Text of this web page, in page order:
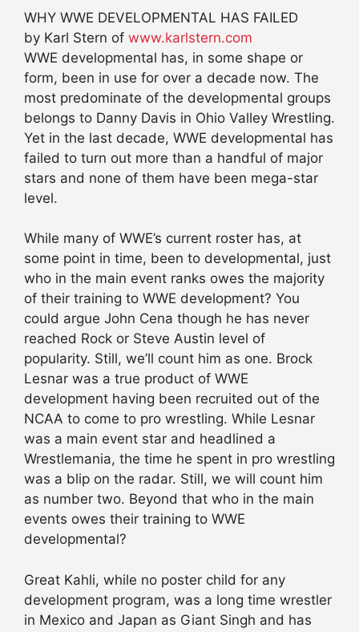
WHY WWE DEVELOPMENTAL HAS FAILED
by Karl Stern of www.karlstern.com
WWE developmental has, in some shape or
form, been in use for over a decade now. The
most predominate of the developmental groups
belongs to Danny Davis in Ohio Valley Wrestling.
Yet in the last decade, WWE developmental has
failed to turn out more than a handful of major
stars and none of them have been mega-star
level.
While many of WWE’s current roster has, at
some point in time, been to developmental, just
who in the main event ranks owes the majority
of their training to WWE development? You
could argue John Cena though he has never
reached Rock or Steve Austin level of
popularity. Still, we’ll count him as one. Brock
Lesnar was a true product of WWE
development having been recruited out of the
NCAA to come to pro wrestling. While Lesnar
was a main event star and headlined a
Wrestlemania, the time he spent in pro wrestling
was a blip on the radar. Still, we will count him
as number two. Beyond that who in the main
events owes their training to WWE
developmental?
Great Kahli, while no poster child for any
development program, was a long time wrestler
in Mexico and Japan as Giant Singh and has